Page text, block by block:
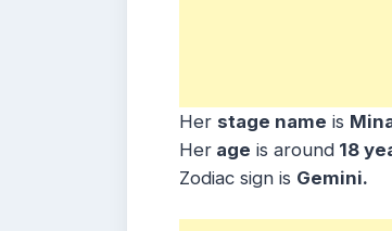
Her stage name is
Her age is around 18
Zodiac sign is Gemini.